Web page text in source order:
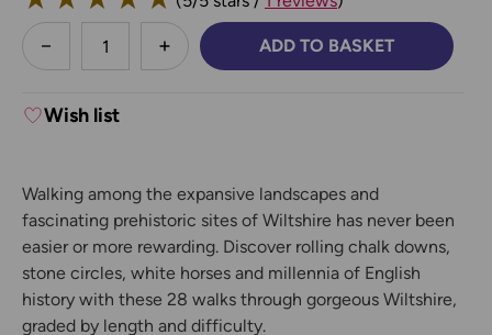
less
DECREASE QUANTITY:INCREASE QUANTITY:
ADD TO BASKET
Wish list
Walking among the expansive landscapes and
fascinating prehistoric sites of Wiltshire has never been
easier or more rewarding. Discover rolling chalk downs,
stone circles, white horses and millennia of English
history with these 28 walks through gorgeous Wiltshire,
graded by length and difficulty.